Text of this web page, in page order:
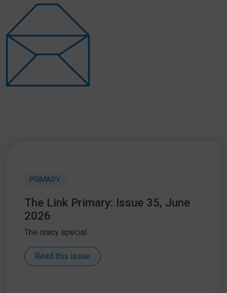
PRIMARY
The Link Primary: Issue 35, June
2026
The oracy special
Read this issue